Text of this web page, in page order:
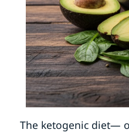
The ketogenic diet—